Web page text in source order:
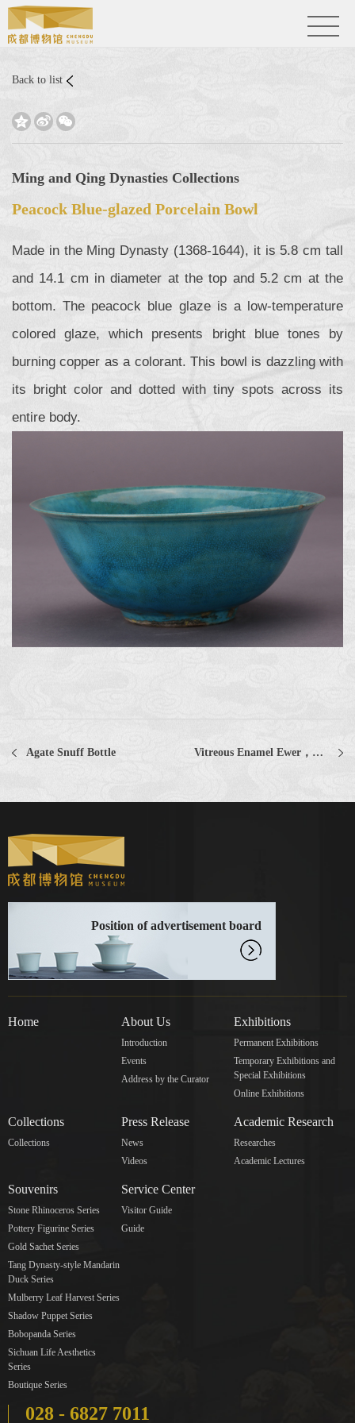
Back to list
  
Ming and Qing Dynasties Collections
Peacock Blue-glazed Porcelain Bowl
Made in the Ming Dynasty (1368-1644), it is 5.8 cm tall
and 14.1 cm in diameter at the top and 5.2 cm at the
bottom. The peacock blue glaze is a low-temperature
colored glaze, which presents bright blue tones by
burning copper as a colorant. This bowl is dazzling with
its bright color and dotted with tiny spots across its
entire body.
Agate Snuff Bottle Vitreous Enamel Ewer，Ge Ware
Position of advertisement board
Home About Us
Introduction
Events
Address by the Curator
Exhibitions
Permanent Exhibitions
Temporary Exhibitions and
Special Exhibitions
Online Exhibitions
Collections
Collections
Press Release
News
Videos
Academic Research
Researches
Academic Lectures
Souvenirs
Stone Rhinoceros Series
Pottery Figurine Series
Gold Sachet Series
Tang Dynasty-style Mandarin
Duck Series
Mulberry Leaf Harvest Series
Shadow Puppet Series
Bobopanda Series
Sichuan Life Aesthetics
Series
Boutique Series
Service Center
Visitor Guide
Guide
028 - 6827 7011